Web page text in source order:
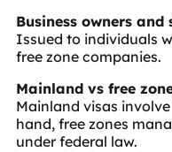
Business owners and
Issued to individuals
free zone companies.
Mainland vs free
Mainland visas
hand, free zones
under federal law.